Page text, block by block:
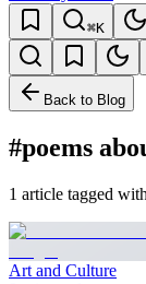
⌘K
Back to Blog
#poems
1 article tagged
Art and Culture